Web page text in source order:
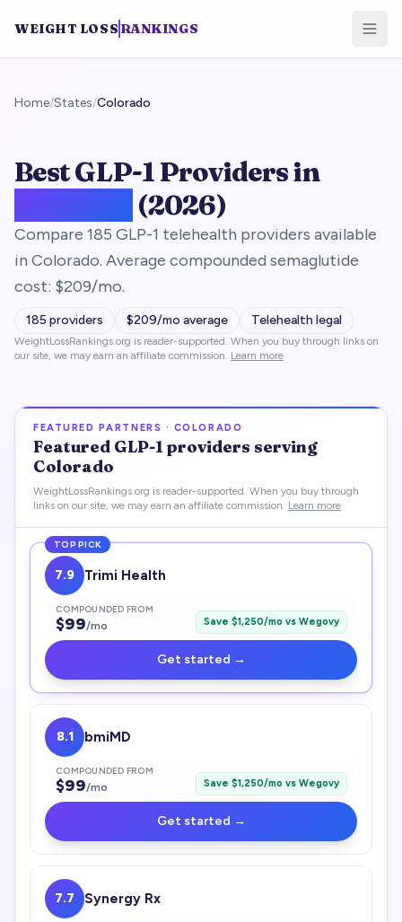
WEIGHT LOSS RANKINGS
Home/States/Colorado
Best GLP-1 Providers in
(2026)
Compare 185 GLP-1 telehealth providers available
in Colorado. Average compounded semaglutide
cost: $209/mo.
185 providers $209/mo average Telehealth legal
WeightLossRankings.org is reader-supported. When you buy through links on
our site, we may earn an affiliate commission. Learn more
FEATURED PARTNERS · COLORADO
Featured GLP-1providers serving
Colorado
WeightLossRankings.org is reader-supported. When you buy through
links on our site, we may earn an affiliate commission. Learn more
TOP PICK
7.9 Trimi Health
COMPOUNDED FROM
$99/mo Save $1,250/mo vs Wegovy
Get started →
8.1 bmiMD
COMPOUNDED FROM
$99/mo Save $1,250/mo vs Wegovy
Get started →
7.7 Synergy Rx